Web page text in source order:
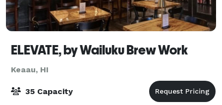
ELEVATE, by Wailuku Brew Work
Keaau, HI
35 Capacity